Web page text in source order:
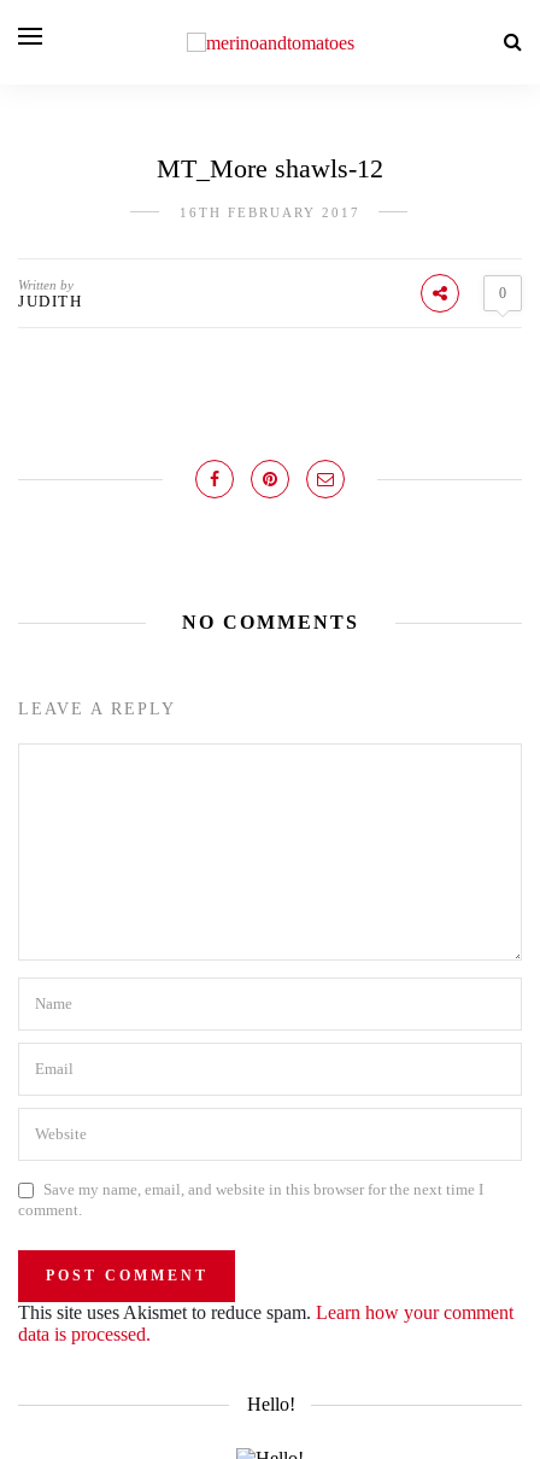
MT_More shawls-12
16TH FEBRUARY 2017
Written by
JUDITH 0
NO COMMENTS
LEAVE A REPLY
Save my name, email, and website in this browser for the next time I
comment.
This site uses Akismet to reduce spam. Learn how your comment
data is processed.
Hello!